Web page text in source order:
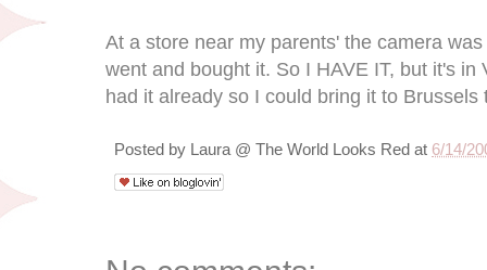
At a store near my parents' the camera
went and bought it. So I HAVE IT, but it's
had it already so I could bring it to Brussels
Posted by Laura @ The World Looks Red at 6/14/